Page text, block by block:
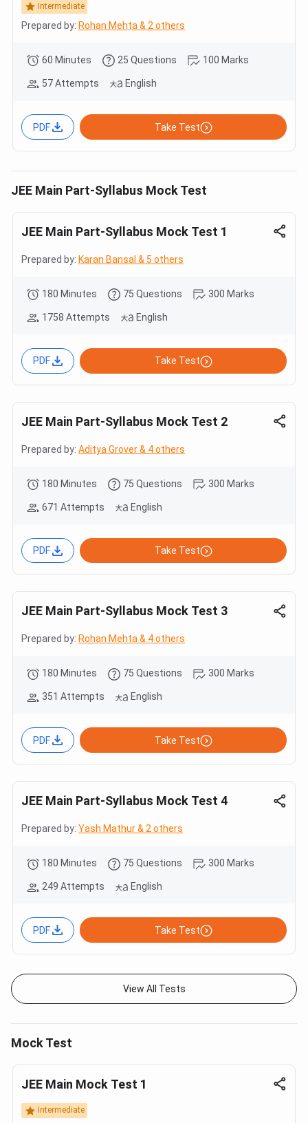
Intermediate
Prepared by: Rohan Mehta & 2 others
60 Minutes 25 Questions 100 Marks
57 Attempts English
PDF Take Test
JEE Main Part-Syllabus Mock Test
JEE Main Part-Syllabus Mock Test 1
Prepared by: Karan Bansal & 5 others
180 Minutes 75 Questions 300 Marks
1758 Attempts English
PDF Take Test
JEE Main Part-Syllabus Mock Test 2
Prepared by: Aditya Grover & 4 others
180 Minutes 75 Questions 300 Marks
671 Attempts English
PDF Take Test
JEE Main Part-Syllabus Mock Test 3
Prepared by: Rohan Mehta & 4 others
180 Minutes 75 Questions 300 Marks
351 Attempts English
PDF Take Test
JEE Main Part-Syllabus Mock Test 4
Prepared by: Yash Mathur & 2 others
180 Minutes 75 Questions 300 Marks
249 Attempts English
PDF Take Test
View All Tests
Mock Test
JEE Main Mock Test 1
Intermediate